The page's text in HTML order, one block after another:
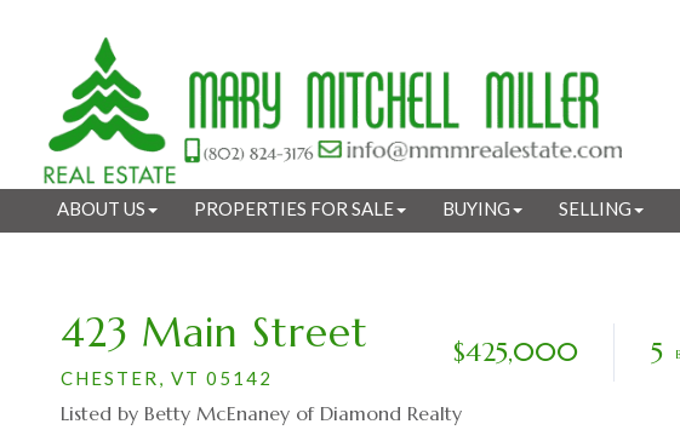
ABOUT US PROPERTIES FOR SALE BUYING SELLING
423 Main Street
CHESTER, VT 05142
$425,000 5
Listed by Betty McEnaney of Diamond Realty